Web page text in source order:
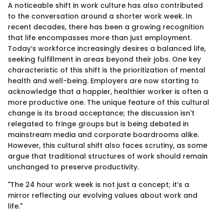
A noticeable shift in work culture has also contributed
to the conversation around a shorter work week. In
recent decades, there has been a growing recognition
that life encompasses more than just employment.
Today’s workforce increasingly desires a balanced life,
seeking fulfillment in areas beyond their jobs. One key
characteristic of this shift is the prioritization of mental
health and well-being. Employers are now starting to
acknowledge that a happier, healthier worker is often a
more productive one. The unique feature of this cultural
change is its broad acceptance; the discussion isn't
relegated to fringe groups but is being debated in
mainstream media and corporate boardrooms alike.
However, this cultural shift also faces scrutiny, as some
argue that traditional structures of work should remain
unchanged to preserve productivity.
"The 24 hour work week is not just a concept; it’s a
mirror reflecting our evolving values about work and
life."